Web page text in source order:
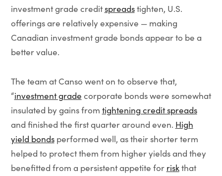
investment grade creditspreadstighten, U.S.
offerings are relatively expensive — making
Canadian investment grade bonds appear to be a
better value.
The team at Canso went on to observe that,
“investment grade corporate bonds were somewhat
insulated by gains from tightening credit spreads
and finished the first quarter around even. High
yield bondsperformed well, as their shorter term
helped to protect them from higher yields and they
benefitted from a persistent appetite for riskthat